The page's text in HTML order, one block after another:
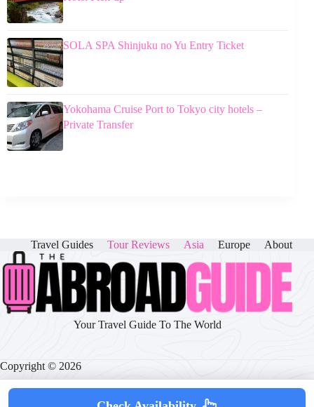
SOLA SPA Shinjuku no Yu Entry Ticket
Yokohama Cruise Port to Tokyo city hotels –
Private Transfer
Travel Guides Tour Reviews Asia Europe About
Your Travel Guide To The World
Copyright © 2026